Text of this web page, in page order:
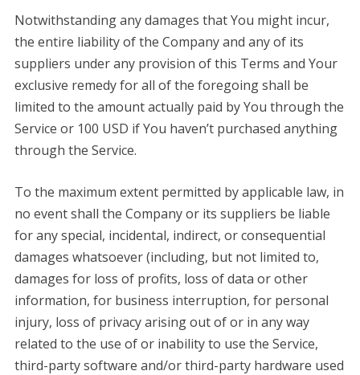
Notwithstanding any damages that You might incur,
the entire liability of the Company and any of its
suppliers under any provision of this Terms and Your
exclusive remedy for all of the foregoing shall be
limited to the amount actually paid by You through the
Service or 100 USD if You haven’t purchased anything
through the Service.
To the maximum extent permitted by applicable law, in
no event shall the Company or its suppliers be liable
for any special, incidental, indirect, or consequential
damages whatsoever (including, but not limited to,
damages for loss of profits, loss of data or other
information, for business interruption, for personal
injury, loss of privacy arising out of or in any way
related to the use of or inability to use the Service,
third-party software and/or third-party hardware used